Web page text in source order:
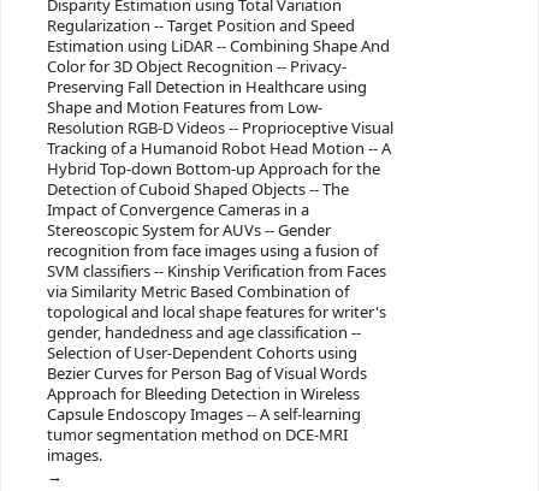
Disparity Estimation using Total Variation
Regularization -- Target Position and Speed
Estimation using LiDAR -- Combining Shape And
Color for 3D Object Recognition -- Privacy-
Preserving Fall Detection in Healthcare using
Shape and Motion Features from Low-
Resolution RGB-D Videos -- Proprioceptive Visual
Tracking of a Humanoid Robot Head Motion -- A
Hybrid Top-down Bottom-up Approach for the
Detection of Cuboid Shaped Objects -- The
Impact of Convergence Cameras in a
Stereoscopic System for AUVs -- Gender
recognition from face images using a fusion of
SVM classifiers -- Kinship Verification from Faces
via Similarity Metric Based Combination of
topological and local shape features for writer's
gender, handedness and age classification --
Selection of User-Dependent Cohorts using
Bezier Curves for Person Bag of Visual Words
Approach for Bleeding Detection in Wireless
Capsule Endoscopy Images -- A self-learning
tumor segmentation method on DCE-MRI
images.